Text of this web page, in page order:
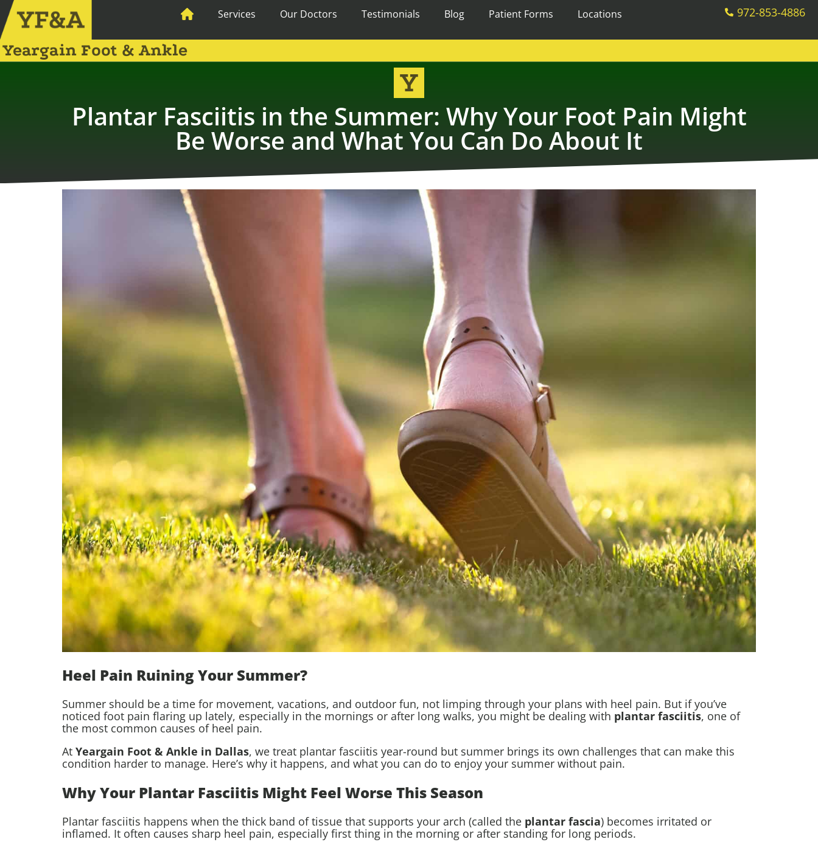
Services Our Doctors Testimonials Blog Patient Forms Locations 972-853-4886
Yeargain Foot & Ankle
Plantar Fasciitis in the Summer: Why Your Foot Pain Might
Be Worse and What You Can Do About It
Heel Pain Ruining Your Summer?
Summer should be a time for movement, vacations, and outdoor fun, not limping through your plans with heel pain. But if you’ve
noticed foot pain flaring up lately, especially in the mornings or after long walks, you might be dealing with plantar fasciitis, one of
the most common causes of heel pain.
At Yeargain Foot & Ankle in Dallas, we treat plantar fasciitis year-round but summer brings its own challenges that can make this
condition harder to manage. Here’s why it happens, and what you can do to enjoy your summer without pain.
Why Your Plantar Fasciitis Might Feel Worse This Season
Plantar fasciitis happens when the thick band of tissue that supports your arch (called the plantar fascia) becomes irritated or
inflamed. It often causes sharp heel pain, especially first thing in the morning or after standing for long periods.